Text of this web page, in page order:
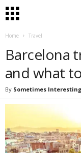
Home Travel
Barcelona
and what
By Sometimes